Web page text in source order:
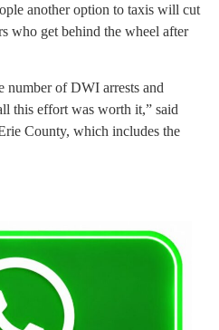
another option to taxis will cut
who get behind the wheel after
number of DWI arrests and
this effort was worth it,” said
County, which includes the